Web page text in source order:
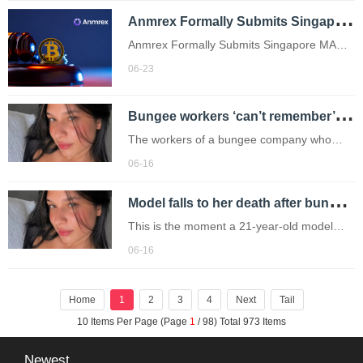
A
nmrex Formally Submits Singapore MAS License Application: Entering the Substantive Stage of Compliance Admission
Anmrex Formally Submits Singapore MAS
License Application: Entering the
06-23
B
ungee workers ‘can’t remember’ who was supposed to attach safety cord before model plunged to death
The workers of a bungee company who
threw a model to her death after her safety
court.
06-16
M
odel falls to her death after bungee workers ‘forgot to attach cord’
This is the moment a 21-year-old model
plunged to her death after she was thrown
06-16
Home 1 2 3 4 Next
Tail
10 Items Per Page (Page 1 / 98) Total 973 Items